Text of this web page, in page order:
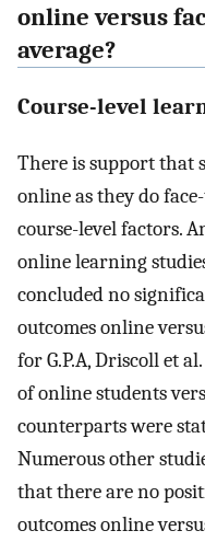
online versus
average?
Course-level
There is support that
online as they do
course-level factors.
online learning
concluded no
outcomes online
for G.P.A, Driscoll et
of online students
counterparts were
Numerous other
that there are no
outcomes online